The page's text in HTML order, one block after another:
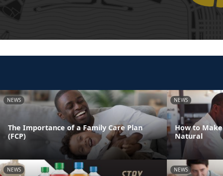
NEWS
The Importance of a Family Care Plan
(FCP)
NEWS
How to
Natural
NEWS NEWS